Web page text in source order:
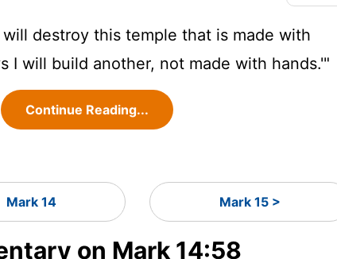
will destroy this temple that is made with
I will build another, not made with hands.'"
Continue Reading...
Mark 14 Mark 15 >
on Mark 14:58